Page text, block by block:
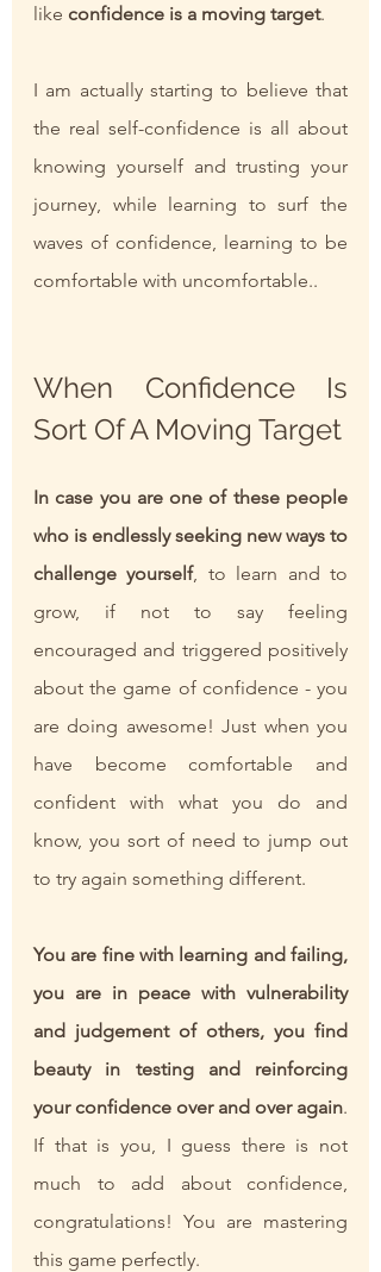
like confidence is a moving target.
I am actually starting to believe that
the real self-confidence is all about
knowing yourself and trusting your
journey, while learning to surf the
waves of confidence, learning to be
comfortable with uncomfortable..
When Confidence Is
In case you are one of these people
who is endlessly seeking new ways to
challenge yourself, to learn and to
grow, if not to say feeling
encouraged and triggered positively
about the game of confidence - you
are doing awesome! Just when you
have become comfortable and
confident with what you do and
know, you sort of need to jump out
to try again something different.
You are fine with learning and failing,
you are in peace with vulnerability
and judgement of others, you find
beauty in testing and reinforcing
your confidence over and over again.
If that is you, I guess there is not
much to add about confidence,
congratulations! You are mastering
this game perfectly.